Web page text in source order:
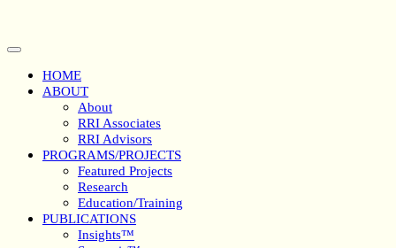
content
Open
ButtonHOME
ABOUT
About
RRI Associates
RRI Advisors
PROGRAMS/PROJECTS
Featured Projects
Research
Education/Training
PUBLICATIONS
Insights™